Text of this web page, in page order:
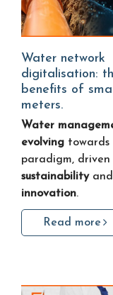
Water network
digitalisation:
benefits of
meters.
Water
evolving towards
paradigm, driven
sustainability and
innovation.
Read more